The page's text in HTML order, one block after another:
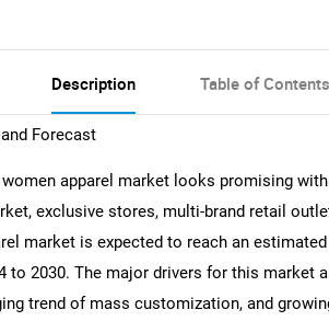
Description Table of Contents
Forecast
apparel market looks promising
exclusive stores, multi-brand retail
market is expected to reach an
to 2030. The major drivers for this market
trend of mass customization, and